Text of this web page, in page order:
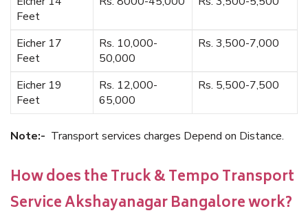
Feet
Eicher 17
Feet
Rs. 10,000-
50,000
Rs. 3,500-7,000
Eicher 19
Feet
Rs. 12,000-
65,000
Rs. 5,500-7,500
Note:- Transport services charges Depend on Distance.
How does the Truck & Tempo Transport
Service Akshayanagar Bangalore work?